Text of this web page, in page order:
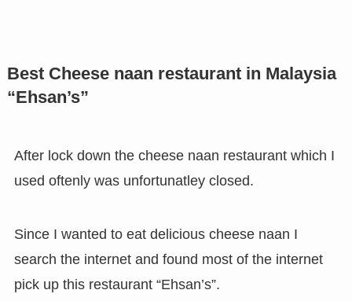
Best Cheese naan restaurant in Malaysia
“Ehsan’s”
After lock down the cheese naan restaurant which I
used oftenly was unfortunatley closed.
Since I wanted to eat delicious cheese naan I
search the internet and found most of the internet
pick up this restaurant “Ehsan’s”.